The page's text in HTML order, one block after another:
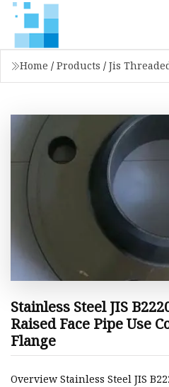
Home / Products / Jis
Stainless Steel JIS
Raised Face Pipe Use
Flange
Overview Stainless Steel JIS